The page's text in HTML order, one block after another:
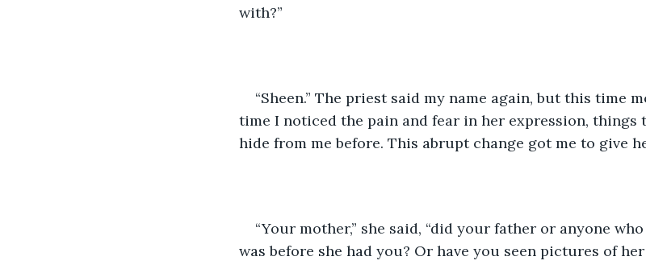
with?”
“Sheen.” The priest said my name again, but this time
time I noticed the pain and fear in her expression, things
hide from me before. This abrupt change got me to give
“Your mother,” she said, “did your father or anyone
was before she had you? Or have you seen pictures of